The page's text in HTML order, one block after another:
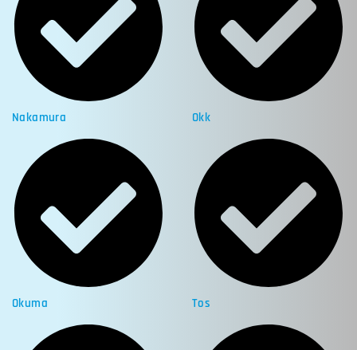
Nakamura Okk
Okuma Tos